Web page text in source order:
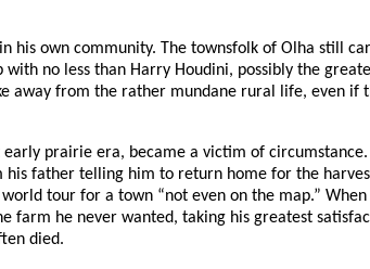
own community. The townsfolk of Olha still
no less than Harry Houdini, possibly the
away from the rather mundane rural life, even
prairie era, became a victim of
father telling him to return home for the
tour for a town “not even on the map.”
farm he never wanted, taking his greatest
died.